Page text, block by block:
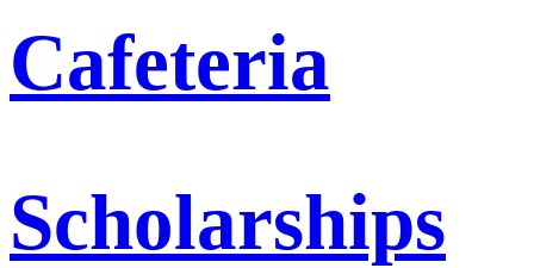
Cafeteria
Scholarships